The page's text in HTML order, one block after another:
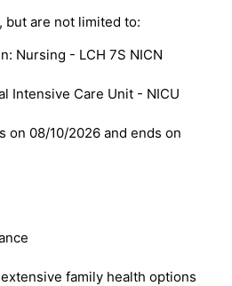
but are not limited to:
Nursing - LCH 7S NICN
Intensive Care Unit - NICU
on 08/10/2026 and ends on
family health options